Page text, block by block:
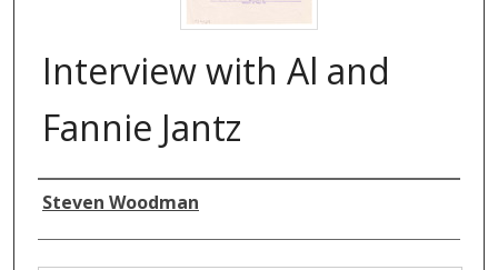
Interview with Al and
Fannie Jantz
Authors
Steven Woodman